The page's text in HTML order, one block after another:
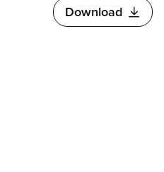
Download